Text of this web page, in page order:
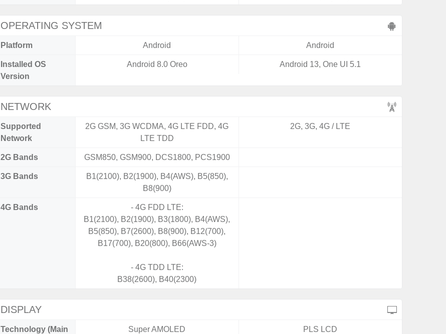
OPERATING SYSTEM
Platform Android Android
Installed OS
Version
Android 8.0 Oreo Android 13, One UI 5.1
NETWORK
Supported
Network
2G GSM, 3G WCDMA, 4G LTE FDD, 4G
LTE TDD
2G, 3G, 4G / LTE
2G Bands GSM850, GSM900, DCS1800, PCS1900
3G Bands
B1(2100), B2(1900), B4(AWS), B5(850),
B8(900)
4G Bands
- 4G FDD LTE:
B1(2100), B2(1900), B3(1800), B4(AWS),
B5(850), B7(2600), B8(900), B12(700),
B17(700), B20(800), B66(AWS-3)
- 4G TDD LTE:
B38(2600), B40(2300)
DISPLAY
Technology (Main
Super AMOLED PLS LCD